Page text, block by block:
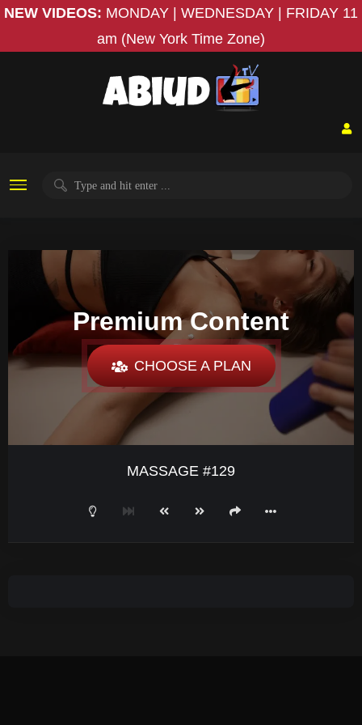
NEW VIDEOS: MONDAY | WEDNESDAY | FRIDAY 11
am (New York Time Zone)
Premium Content
CHOOSE A PLAN
MASSAGE #129